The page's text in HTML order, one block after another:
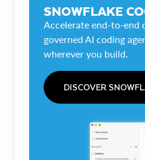
SNOWFLAKE
Accelerate end-to-end
governed AI coding
wherever you build.
DISCOVER